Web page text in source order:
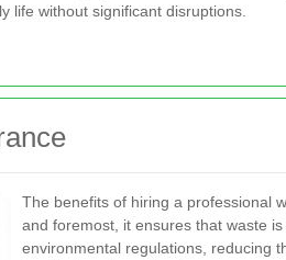
life without significant disruptions.
The benefits of hiring a professional
and foremost, it ensures that waste
environmental regulations, reducing